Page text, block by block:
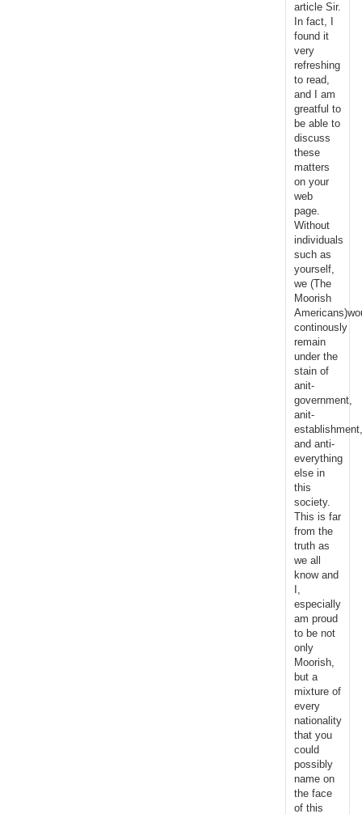
article Sir.
In fact, I
found it
very
refreshing
to read,
and I am
greatful to
be able to
discuss
these
matters
on your
web
page.
Without
individuals
such as
yourself,
we (The
Moorish
continously
remain
under the
stain of
anit-
government,
anit-
establishment,
and anti-
everything
else in
this
society.
This is far
from the
truth as
we all
know and
I,
especially
am proud
to be not
only
Moorish,
but a
mixture of
every
nationality
that you
could
possibly
name on
the face
of this